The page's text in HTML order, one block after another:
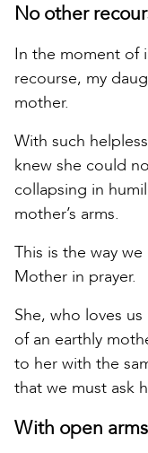
No other
In the moment of
recourse, my
mother.
With such
knew she could
collapsing in
mother’s arms.
This is the way
Mother in prayer.
She, who loves
of an earthly
to her with the
that we must ask
With open arms